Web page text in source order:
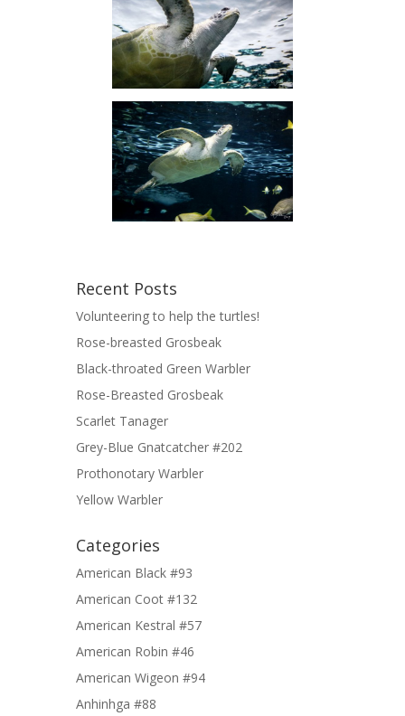
Recent Posts
Volunteering to help the turtles!
Rose-breasted Grosbeak
Black-throated Green Warbler
Rose-Breasted Grosbeak
Scarlet Tanager
Grey-Blue Gnatcatcher #202
Prothonotary Warbler
Yellow Warbler
Categories
American Black #93
American Coot #132
American Kestral #57
American Robin #46
American Wigeon #94
Anhinhga #88